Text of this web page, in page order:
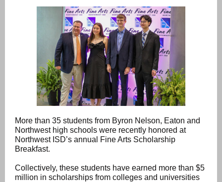
More than 35 students from Byron Nelson, Eaton and
Northwest high schools were recently honored at
Northwest ISD’s annual Fine Arts Scholarship
Breakfast.
Collectively, these students have earned more than $5
million in scholarships from colleges and universities